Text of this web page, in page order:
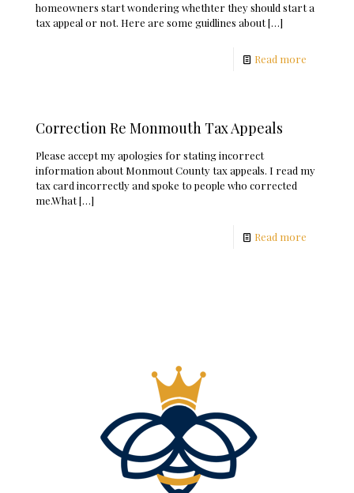
homeowners start wondering whethter they should start a
tax appeal or not. Here are some guidlines about[…]
Read more
Correction Re Monmouth Tax Appeals
Please accept my apologies for stating incorrect
information about Monmout County tax appeals. I read my
tax card incorrectly and spoke to people who corrected
me.What[…]
Read more